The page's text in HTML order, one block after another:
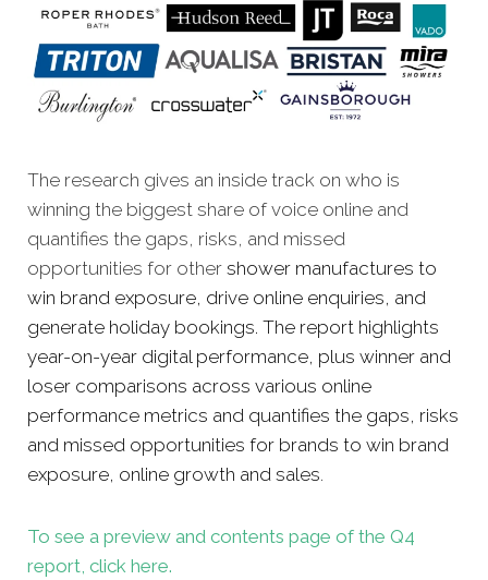
The research gives an inside track on who is
winning the biggest share of voice online and
quantifies the gaps, risks, and missed
opportunities for other shower manufactures to
win brand exposure, drive online enquiries, and
generate holiday bookings. The report highlights
year-on-year digital performance, plus winner and
loser comparisons across various online
performance metrics and quantifies the gaps, risks
and missed opportunities for brands to win brand
exposure, online growth and sales.
To see a preview and contents page of the Q4
report, click here.